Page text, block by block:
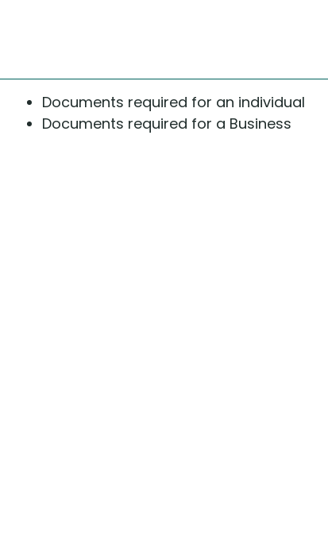
Documents required for an individual
Documents required for a Business